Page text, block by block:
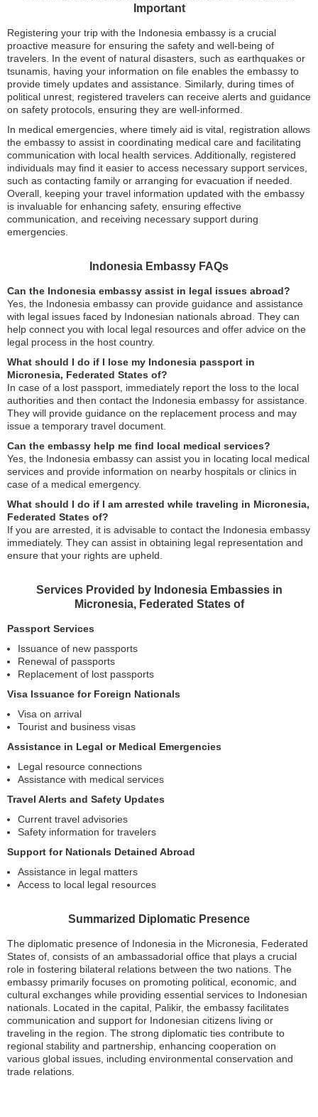
Important
Registering your trip with the Indonesia embassy is a crucial
proactive measure for ensuring the safety and well-being of
travelers. In the event of natural disasters, such as earthquakes or
tsunamis, having your information on file enables the embassy to
provide timely updates and assistance. Similarly, during times of
political unrest, registered travelers can receive alerts and guidance
on safety protocols, ensuring they are well-informed.
In medical emergencies, where timely aid is vital, registration allows
the embassy to assist in coordinating medical care and facilitating
communication with local health services. Additionally, registered
individuals may find it easier to access necessary support services,
such as contacting family or arranging for evacuation if needed.
Overall, keeping your travel information updated with the embassy
is invaluable for enhancing safety, ensuring effective
communication, and receiving necessary support during
emergencies.
Indonesia Embassy FAQs
Can the Indonesia embassy assist in legal issues abroad?
Yes, the Indonesia embassy can provide guidance and assistance
with legal issues faced by Indonesian nationals abroad. They can
help connect you with local legal resources and offer advice on the
legal process in the host country.
What should I do if I lose my Indonesia passport in
Micronesia, Federated States of?
In case of a lost passport, immediately report the loss to the local
authorities and then contact the Indonesia embassy for assistance.
They will provide guidance on the replacement process and may
issue a temporary travel document.
Can the embassy help me find local medical services?
Yes, the Indonesia embassy can assist you in locating local medical
services and provide information on nearby hospitals or clinics in
case of a medical emergency.
What should I do if I am arrested while traveling in Micronesia,
Federated States of?
If you are arrested, it is advisable to contact the Indonesia embassy
immediately. They can assist in obtaining legal representation and
ensure that your rights are upheld.
Services Provided by Indonesia Embassies in
Micronesia, Federated States of
Passport Services
Issuance of new passports
Renewal of passports
Replacement of lost passports
Visa Issuance for Foreign Nationals
Visa on arrival
Tourist and business visas
Assistance in Legal or Medical Emergencies
Legal resource connections
Assistance with medical services
Travel Alerts and Safety Updates
Current travel advisories
Safety information for travelers
Support for Nationals Detained Abroad
Assistance in legal matters
Access to local legal resources
Summarized Diplomatic Presence
The diplomatic presence of Indonesia in the Micronesia, Federated
States of, consists of an ambassadorial office that plays a crucial
role in fostering bilateral relations between the two nations. The
embassy primarily focuses on promoting political, economic, and
cultural exchanges while providing essential services to Indonesian
nationals. Located in the capital, Palikir, the embassy facilitates
communication and support for Indonesian citizens living or
traveling in the region. The strong diplomatic ties contribute to
regional stability and partnership, enhancing cooperation on
various global issues, including environmental conservation and
trade relations.